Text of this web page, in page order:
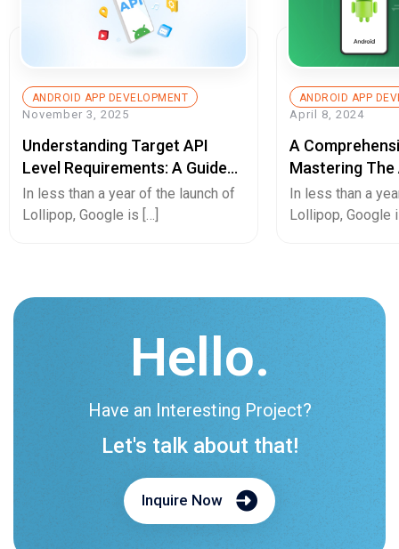
ANDROID APP DEVELOPMENT
November 3, 2025
Understanding Target API
Level Requirements: A Guide
For Android App Developers
In less than a year of the launch of
Lollipop, Google is […]
ANDROID APP
April 8, 2024
A
Mastering
Converting
App Or Vice
In less than a
Lollipop, Google
Hello.
Have an Interesting Project?
Let's talk about that!
Inquire Now